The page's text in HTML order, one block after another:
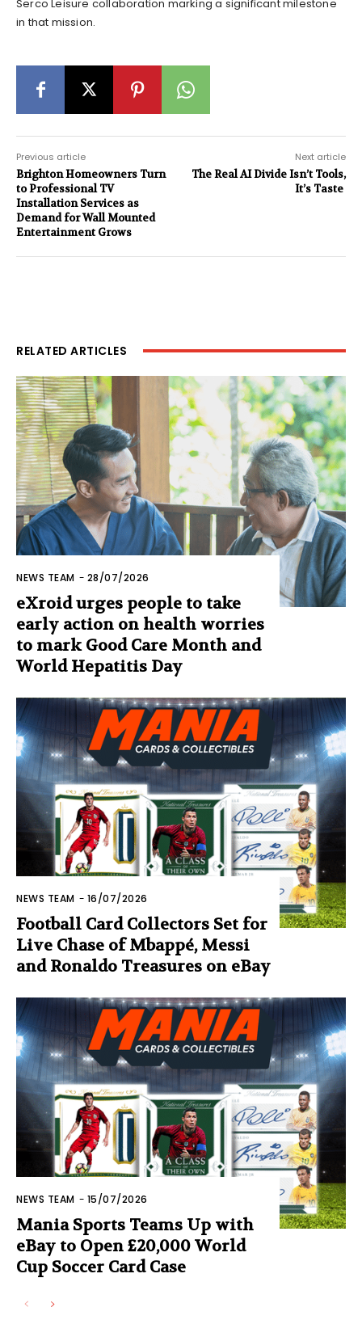
Serco Leisure collaboration marking a significant milestone
in that mission.
Previous article
Brighton Homeowners Turn
to Professional TV
Installation Services as
Demand for Wall Mounted
Entertainment Grows
Next article
The Real AI Divide Isn’t Tools,
It’s Taste
RELATED ARTICLES
NEWS TEAM - 28/07/2026
eXroid urges people to take
early action on health worries
to mark Good Care Month and
World Hepatitis Day
NEWS TEAM - 16/07/2026
Football Card Collectors Set for
Live Chase of Mbappé, Messi
and Ronaldo Treasures on eBay
NEWS TEAM - 15/07/2026
Mania Sports Teams Up with
eBay to Open £20,000 World
Cup Soccer Card Case